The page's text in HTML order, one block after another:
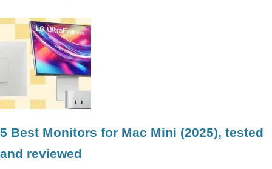
5 Best Monitors for Mac Mini (2025), tested
and reviewed